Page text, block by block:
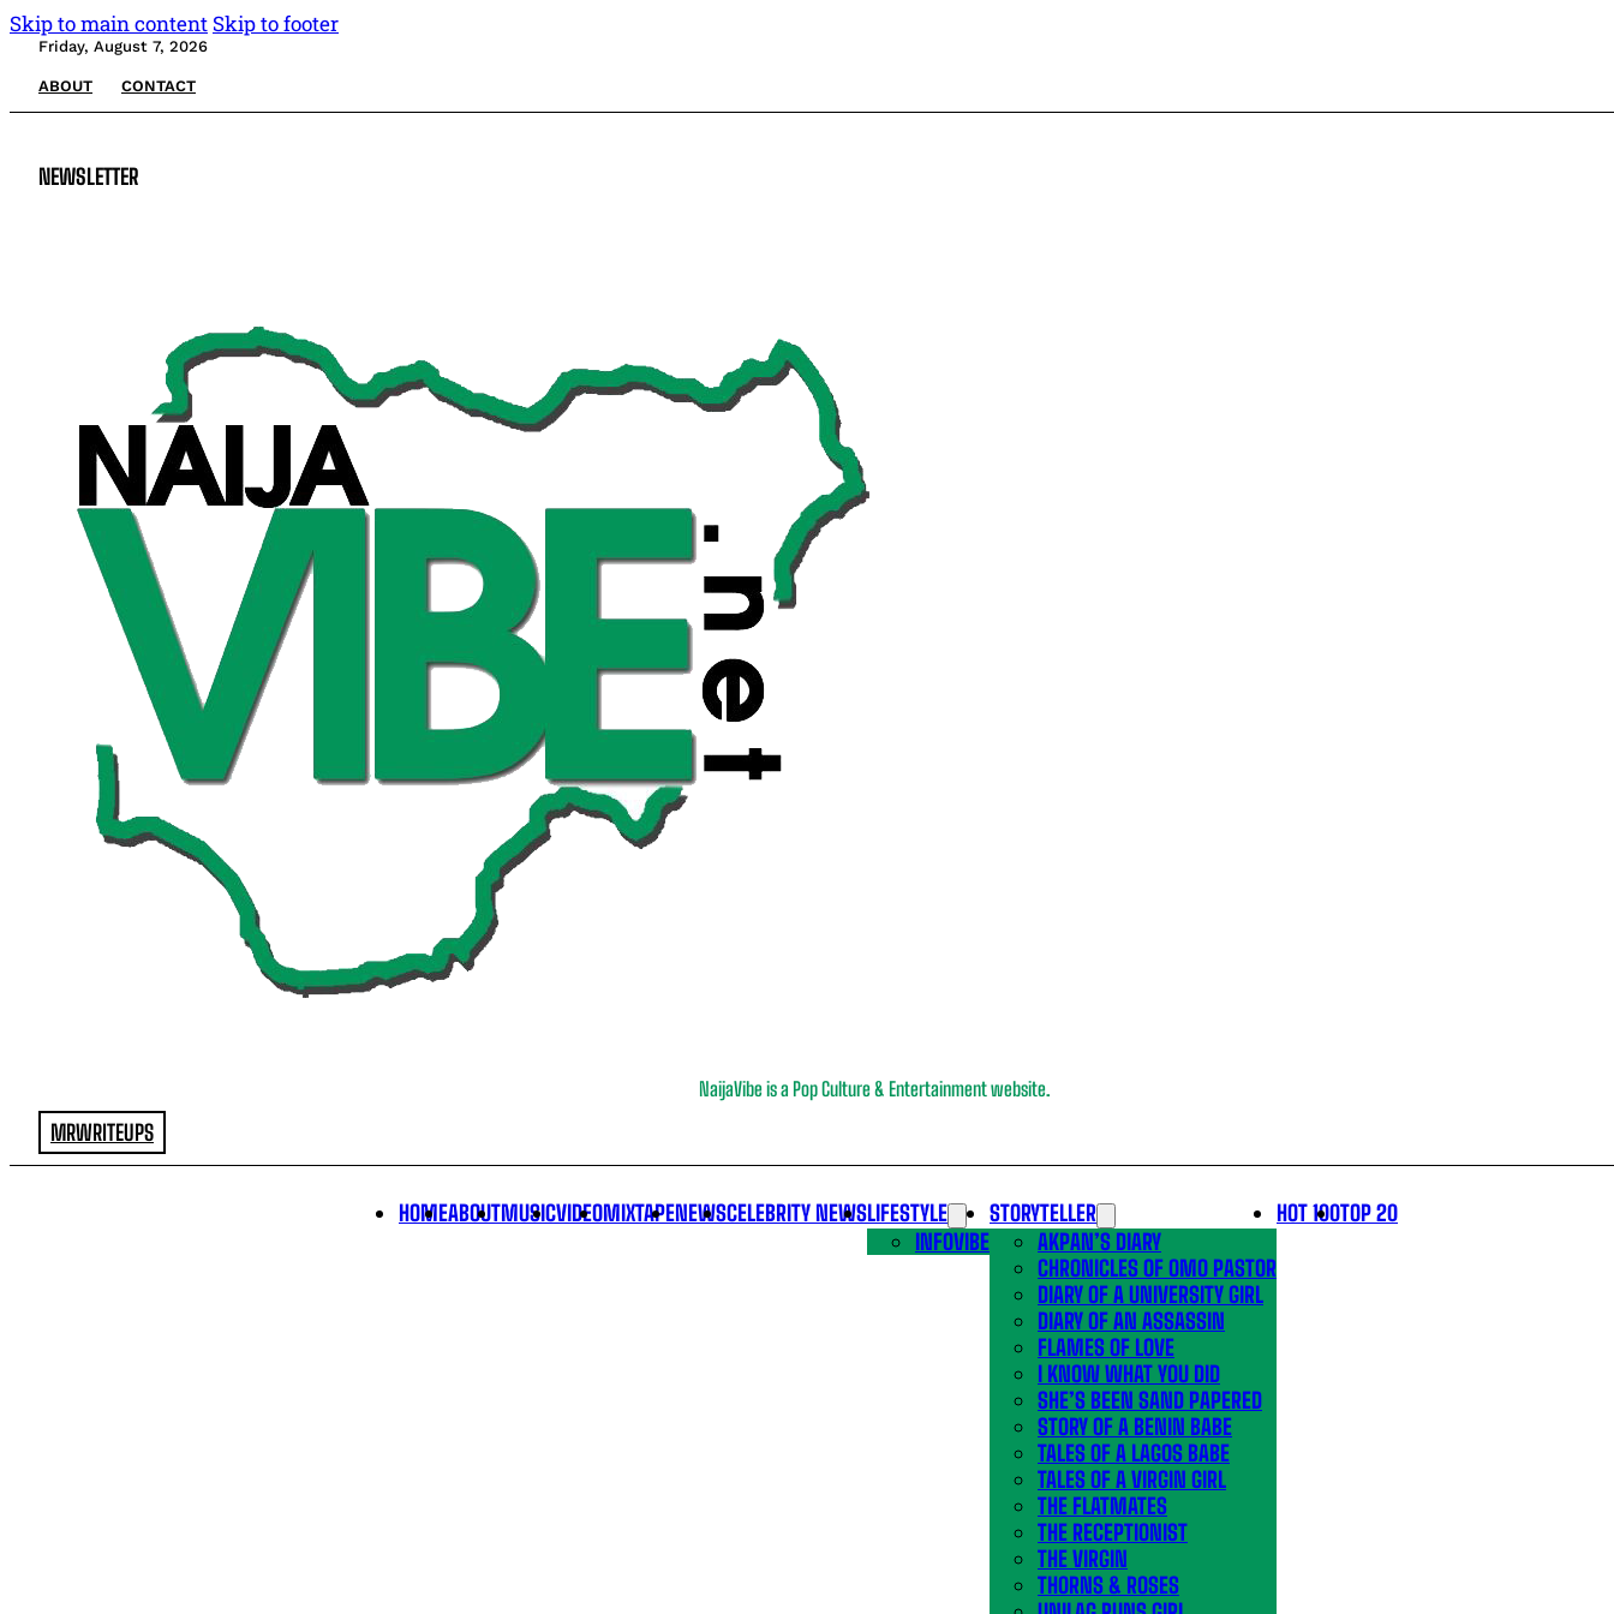
Skip to main content Skip to footer
Friday, August 7, 2026
ABOUT CONTACT
NEWSLETTER
NaijaVibe is a Pop Culture & Entertainment website.
MRWRITEUPS
HOMEABOUTMUSICVIDEOMIXTAPENEWSCELEBRITY NEWSLIFESTYLE
INFOVIBE
STORYTELLER
AKPAN’S DIARY
CHRONICLES OF OMO PASTOR
DIARY OF A UNIVERSITY GIRL
DIARY OF AN ASSASSIN
FLAMES OF LOVE
I KNOW WHAT YOU DID
SHE’S BEEN SAND PAPERED
STORY OF A BENIN BABE
TALES OF A LAGOS BABE
TALES OF A VIRGIN GIRL
THE FLATMATES
THE RECEPTIONIST
THE VIRGIN
THORNS & ROSES
HOT 100TOP 20